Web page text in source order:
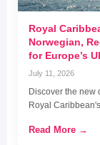
Royal
Norwegian,
for Europe’s
July 11, 2026
Discover the new
Royal
Read More →